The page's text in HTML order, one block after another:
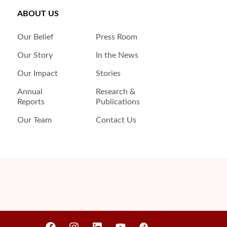
ABOUT US
Our Belief
Our Story
Our Impact
Annual
Reports
Our Team
Press Room
In the News
Stories
Research &
Publications
Contact Us